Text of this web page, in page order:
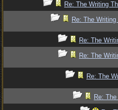
Re: The Writing
Re: The Writing
Re: The
Re: The
Re: The
Re: